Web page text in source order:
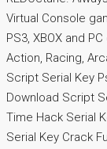
Virtual Console
PS3, XBOX and
Action, Racing,
Script Serial Key
Download Script
Time Hack Serial
Serial Key Crack